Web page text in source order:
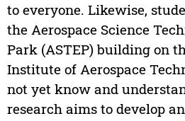
to everyone. Likewise,
the Aerospace Science
Park (ASTEP) building on
Institute of Aerospace
not yet know and
research aims to develop